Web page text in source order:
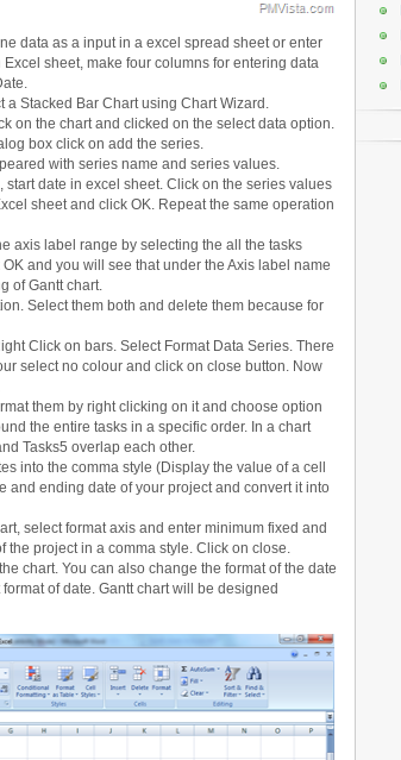
data as a input in a excel spread sheet or enter
sheet, make four columns for entering data
Stacked Bar Chart using Chart Wizard.
on the chart and clicked on the select data option.
box click on add the series.
with series name and series values.
date in excel sheet. Click on the series values
sheet and click OK. Repeat the same operation
axis label range by selecting the all the tasks
and you will see that under the Axis label name
of Gantt chart.
Select them both and delete them because for
Click on bars. Select Format Data Series. There
select no colour and click on close button. Now
them by right clicking on it and choose option
the entire tasks in a specific order. In a chart
Tasks5 overlap each other.
into the comma style (Display the value of a cell
and ending date of your project and convert it into
select format axis and enter minimum fixed and
project in a comma style. Click on close.
chart. You can also change the format of the date
of date. Gantt chart will be designed